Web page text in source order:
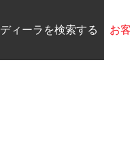
ディーラを検索する お